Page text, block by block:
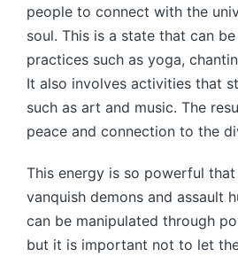
people to connect with the
soul. This is a state that can
practices such as yoga,
It also involves activities that
such as art and music. The
peace and connection to the
This energy is so powerful
vanquish demons and assault
can be manipulated through
but it is important not to let